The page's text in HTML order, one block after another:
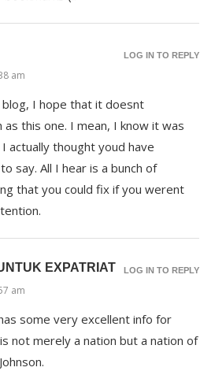
am
I hope that it doesnt
this one. I mean, I know it was
actually thought youd have
say. All I hear is a bunch of
that you could fix if you werent
LOG IN TO REPLY
EXPATRIAT
am
some very excellent info for
not merely a nation but a nation of
LOG IN TO REPLY